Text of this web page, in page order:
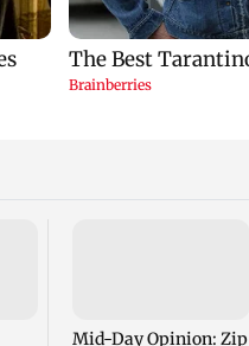
Mid-Day Opinion: Zip